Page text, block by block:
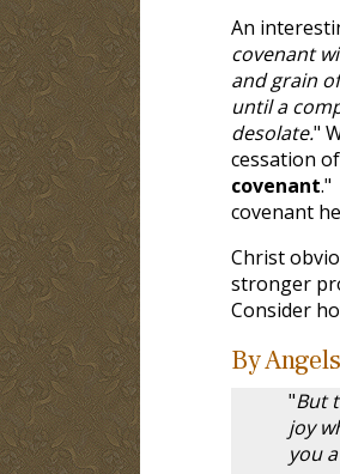
An
covenant
and grain
until a
desolate."
cessation
covenant."
covenant
Christ
stronger
Consider
By Angels
"But
joy
you